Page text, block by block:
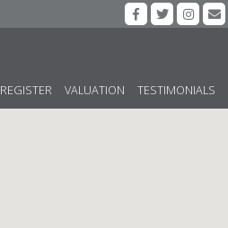
REGISTER VALUATION TESTIMONIALS